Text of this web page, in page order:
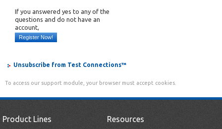
If you answered yes to any of the
questions and do not have an
account,
Register Now!
Unsubscribe from Test Connections™
To access our support module, your browser must accept cookies.
Product Lines Resources